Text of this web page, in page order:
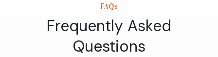
FAQs
Frequently Asked
Questions